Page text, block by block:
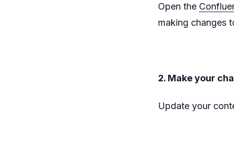
Open the
making changes
2. Make your
Update your